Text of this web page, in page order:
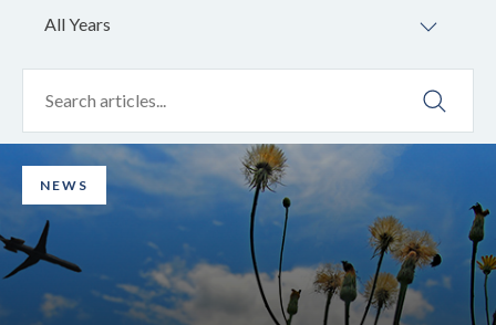
All Years
NEWS